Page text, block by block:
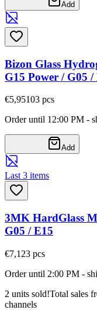
Add
Bizon Glass
G15 Power / G05 /
€5,95103 pcs
Order until 12:00 PM -
Add
Last 3 items
3MK HardGlass
G05 / E15
€7,123 pcs
Order until 2:00 PM -
2 units sold!Total sales
channels